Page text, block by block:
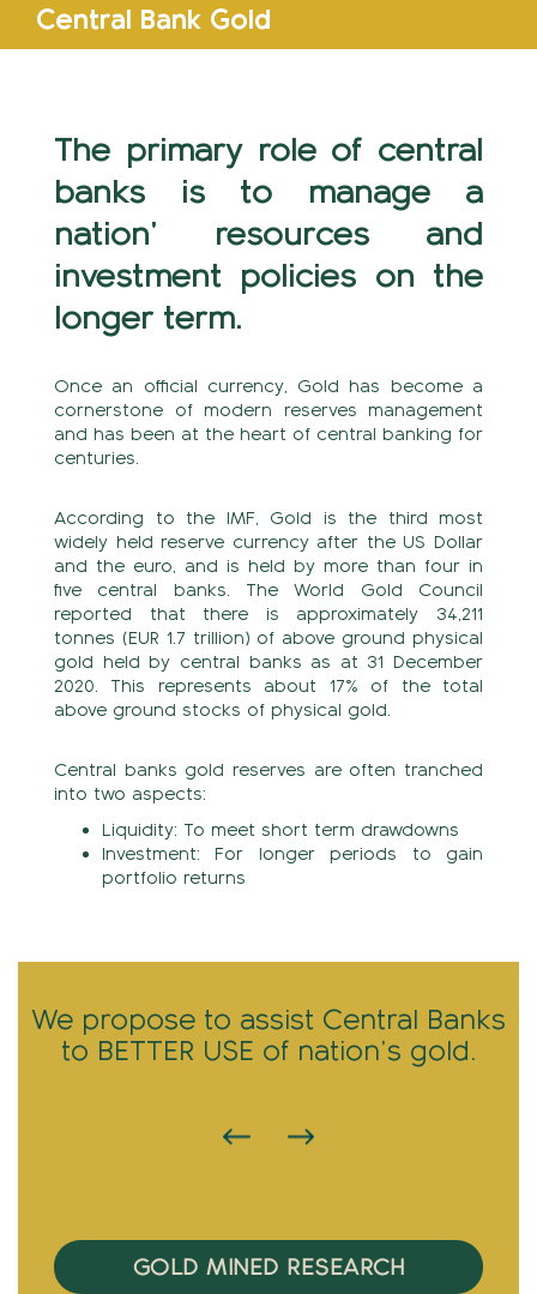
Central Bank Gold
The primary role of central
banks is to manage a
nation’ resources and
investment policies on the
longer term.
Once an official currency, Gold has become a
cornerstone of modern reserves management
and has been at the heart of central banking for
centuries.
According to the IMF, Gold is the third most
widely held reserve currency after the US Dollar
and the euro, and is held by more than four in
five central banks. The World Gold Council
reported that there is approximately 34,211
tonnes (EUR 1.7 trillion) of above ground physical
gold held by central banks as at 31 December
2020. This represents about 17% of the total
above ground stocks of physical gold.
Central banks gold reserves are often tranched
into two aspects:
Liquidity: To meet short term drawdowns
Investment: For longer periods to gain
portfolio returns
We propose to assist Central Banks
to BETTER USE of nation’s gold.
TRAINING & COMPLIANCE